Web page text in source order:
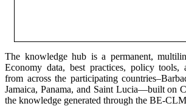
The knowledge hub is a permanent,
Economy data, best practices, policy tools,
from across the participating
Jamaica, Panama, and Saint Lucia—built on
the knowledge generated through the BE-